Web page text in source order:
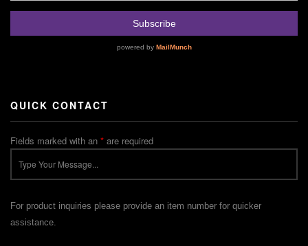
QUICK CONTACT
Fields marked with an * are required
For product inquiries please provide an item number for quicker
assistance.